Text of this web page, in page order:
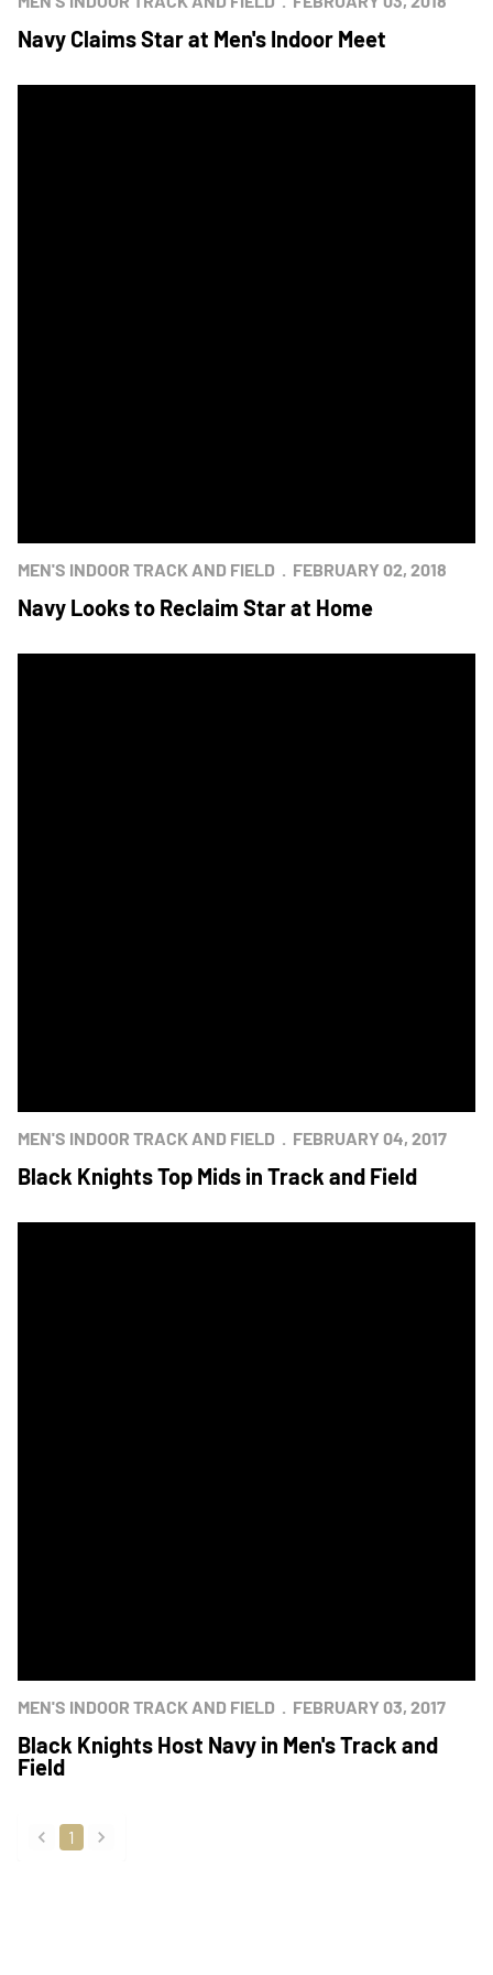
Navy Claims Star at Men's Indoor Meet
MEN'S INDOOR TRACK AND FIELD FEBRUARY 02, 2018
Navy Looks to Reclaim Star at Home
MEN'S INDOOR TRACK AND FIELD FEBRUARY 04, 2017
Black Knights Top Mids in Track and Field
MEN'S INDOOR TRACK AND FIELD FEBRUARY 03, 2017
Black Knights Host Navy in Men's Track and
Field
back
1
forward